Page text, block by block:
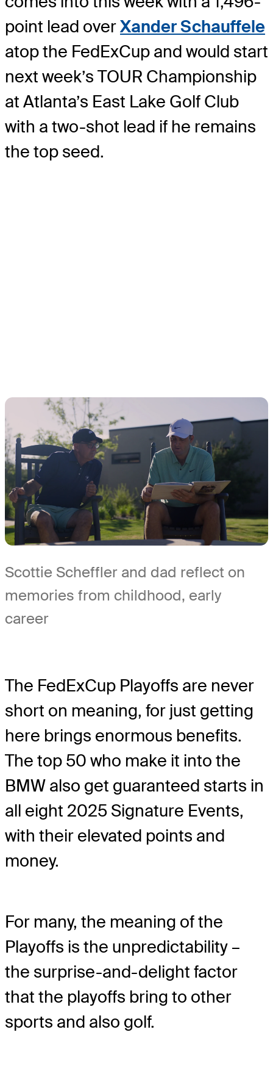
point lead overXander Schauffele
atop the FedExCup and would start
next week’s TOUR Championship
at Atlanta’s East Lake Golf Club
with a two-shot lead if he remains
the top seed.
Scottie Scheffler and dad reflect on
memories from childhood, early
career
The FedExCup Playoffs are never
short on meaning, for just getting
here brings enormous benefits.
The top 50 who make it into the
BMW also get guaranteed starts in
all eight 2025 Signature Events,
with their elevated points and
money.
For many, the meaning of the
Playoffs is the unpredictability –
the surprise-and-delight factor
that the playoffs bring to other
sports and also golf.